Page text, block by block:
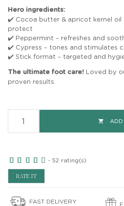
Hero ingredients:
✔️ Cocoa butter & apricot kernel oil
protect
✔️ Peppermint – refreshes and
✔️ Cypress – tones and stimulates
✔️ Stick format – targeted and
The ultimate foot care! Loved by
proven results.

- 52 rating(s)
RATE IT
FAST DELIVERY